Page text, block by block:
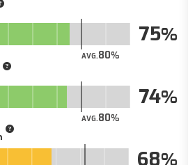
AVG.80
75
AVG.80
74
68